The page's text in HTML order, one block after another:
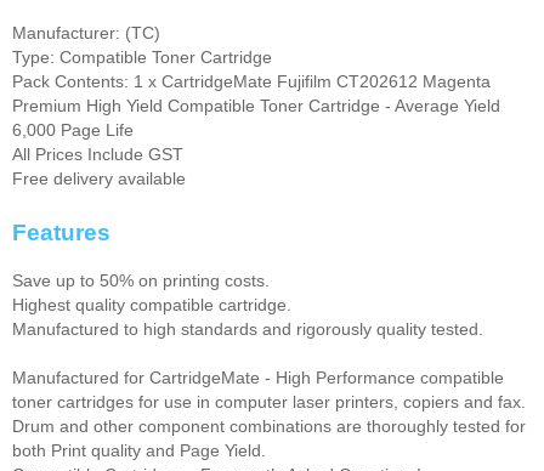
Manufacturer: (TC)
Type: Compatible Toner Cartridge
Pack Contents: 1 x CartridgeMate Fujifilm CT202612 Magenta
Premium High Yield Compatible Toner Cartridge - Average Yield
6,000 Page Life
All Prices Include GST
Free delivery available
Features
Save up to 50% on printing costs.
Highest quality compatible cartridge.
Manufactured to high standards and rigorously quality tested.
Manufactured for CartridgeMate - High Performance compatible
toner cartridges for use in computer laser printers, copiers and fax.
Drum and other component combinations are thoroughly tested for
both Print quality and Page Yield.